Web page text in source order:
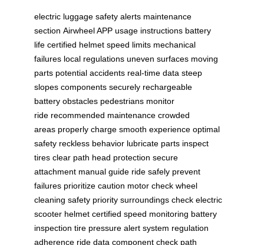
electric luggage safety alerts maintenance
section Airwheel APP usage instructions battery
life certified helmet speed limits mechanical
failures local regulations uneven surfaces moving
parts potential accidents real-time data steep
slopes components securely rechargeable
battery obstacles pedestrians monitor
ride recommended maintenance crowded
areas properly charge smooth experience optimal
safety reckless behavior lubricate parts inspect
tires clear path head protection secure
attachment manual guide ride safely prevent
failures prioritize caution motor check wheel
cleaning safety priority surroundings check electric
scooter helmet certified speed monitoring battery
inspection tire pressure alert system regulation
adherence ride data component check path